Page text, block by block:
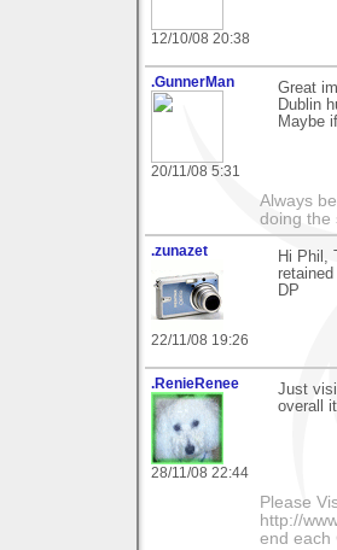
12/10/08 20:38
.GunnerMan
20/11/08 5:31
Great
Dublin
Maybe
Always
doing the
.zunazet
22/11/08 19:26
Hi Phil,
DP
.RenieRenee
28/11/08 22:44
Just
overall
Please
http://
end each